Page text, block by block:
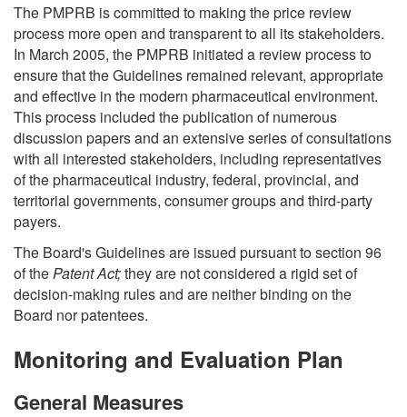
The PMPRB is committed to making the price review
process more open and transparent to all its stakeholders.
In March 2005, the PMPRB initiated a review process to
ensure that the Guidelines remained relevant, appropriate
and effective in the modern pharmaceutical environment.
This process included the publication of numerous
discussion papers and an extensive series of consultations
with all interested stakeholders, including representatives
of the pharmaceutical industry, federal, provincial, and
territorial governments, consumer groups and third-party
payers.
The Board's Guidelines are issued pursuant to section 96
of thePatent Act;they are not considered a rigid set of
decision-making rules and are neither binding on the
Board nor patentees.
Monitoring and Evaluation Plan
General Measures